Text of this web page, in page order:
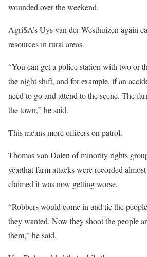
wounded over the weekend.
AgriSA’s Uys van der Westhuizen again
resources in rural areas.
“You can get a police station with two or
the night shift, and for example, if an
need to go and attend to the scene. The
the town,” he said.
This means more officers on patrol.
Thomas van Dalen of minority rights
yearthat farm attacks were recorded
claimed it was now getting worse.
“Robbers would come in and tie the
they wanted. Now they shoot the people
them,” he said.